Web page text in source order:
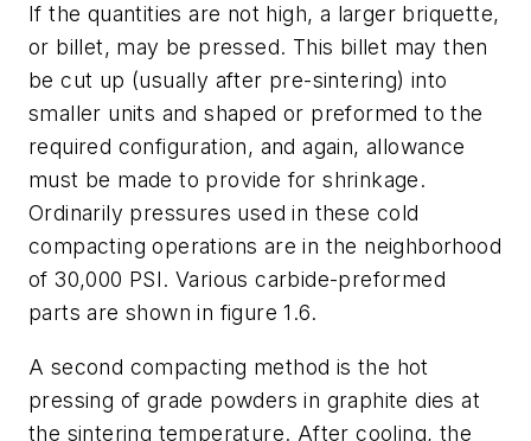
If the quantities are not high, a larger briquette,
or billet, may be pressed. This billet may then
be cut up (usually after pre-sintering) into
smaller units and shaped or preformed to the
required configuration, and again, allowance
must be made to provide for shrinkage.
Ordinarily pressures used in these cold
compacting operations are in the neighborhood
of 30,000 PSI. Various carbide-preformed
parts are shown in figure 1.6.
A second compacting method is the hot
pressing of grade powders in graphite dies at
the sintering temperature. After cooling, the